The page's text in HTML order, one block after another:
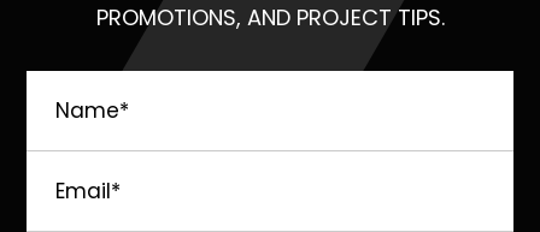
PROMOTIONS, AND PROJECT TIPS.